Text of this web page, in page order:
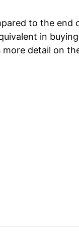
to the end
in buying
more detail on